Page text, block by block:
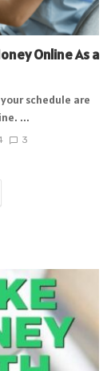
Online As a
schedule are
...
3